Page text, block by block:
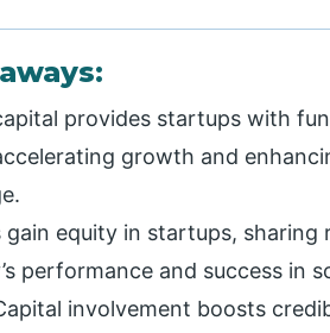
provides startups with
growth and
gain equity in startups,
performance and success in
involvement boosts